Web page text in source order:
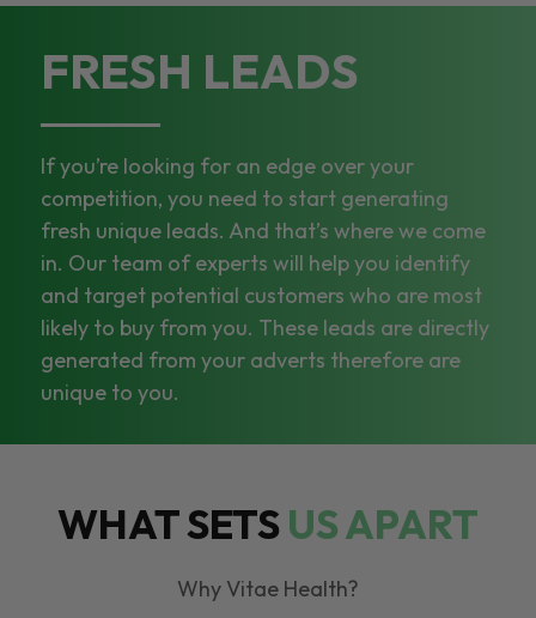
FRESH LEADS
If you’re looking for an edge over your
competition, you need to start generating
fresh unique leads. And that’s where we come
in. Our team of experts will help you identify
and target potential customers who are most
likely to buy from you. These leads are directly
generated from your adverts therefore are
unique to you.
WHAT SETSUS APART
Why Vitae Health?